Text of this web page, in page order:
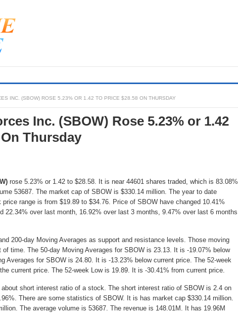
INC. (SBOW) ROSE 5.23% OR 1.42 TO PRICE $28.58 ON THURSDAY
Inc. (SBOW) Rose 5.23% or 1.42
Thursday
rose 5.23% or 1.42 to $28.58. It is near 44601 shares traded, which is 83.08%
53687. The market cap of SBOW is $330.14 million. The year to date
range is from $19.89 to $34.76. Price of SBOW have changed 10.41%
22.34% over last month, 16.92% over last 3 months, 9.47% over last 6 months
200-day Moving Averages as support and resistance levels. Those moving
time. The 50-day Moving Averages for SBOW is 23.13. It is -19.07% below
Averages for SBOW is 24.80. It is -13.23% below current price. The 52-week
current price. The 52-week Low is 19.89. It is -30.41% from current price.
short interest ratio of a stock. The short interest ratio of SBOW is 2.4 on
There are some statistics of SBOW. It is has market cap $330.14 million.
The average volume is 53687. The revenue is 148.01M. It has 19.96M